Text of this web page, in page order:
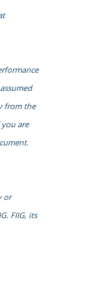
from the
are
or
FIIG, its